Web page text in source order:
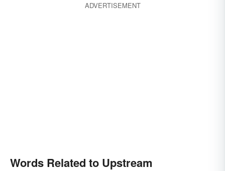
ADVERTISEMENT
Words Related to Upstream